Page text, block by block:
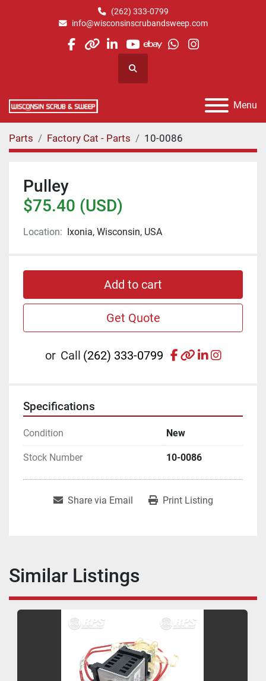
(262) 333-0799
info@wisconsinscrubandsweep.com
facebook
otherlinkedin
youtube
ebaywhatsapp
instagram
Search
Menu
Parts Factory Cat - Parts 10-0086
Pulley
$75.40 (USD)
Location: Ixonia, Wisconsin, USA
Add to cart
Get Quote
or Call (262) 333-0799 facebook
otherlinkedin
Specifications
Condition New
Stock Number 10-0086
Share via Email Print Listing
Similar Listings